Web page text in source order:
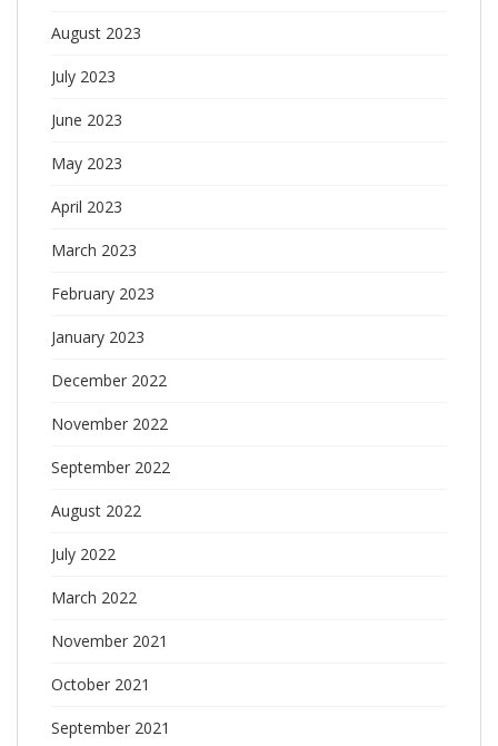
August 2023
July 2023
June 2023
May 2023
April 2023
March 2023
February 2023
January 2023
December 2022
November 2022
September 2022
August 2022
July 2022
March 2022
November 2021
October 2021
September 2021